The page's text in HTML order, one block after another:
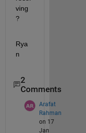
ving
?
Rya
n
2
Comments
Arafat
Rahman
on 17
Jan